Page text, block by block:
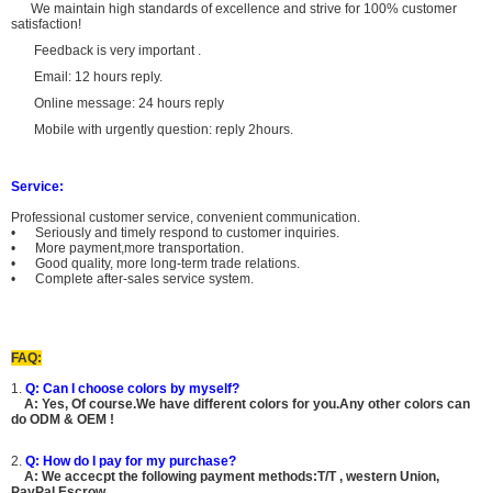
We maintain high standards of excellence and strive for 100% customer
satisfaction!
Feedback is very important .
Email: 12 hours reply.
Online message: 24 hours reply
Mobile with urgently question: reply 2hours.
Service:
Professional customer service, convenient communication.
• Seriously and timely respond to customer inquiries.
• More payment,more transportation.
• Good quality, more long-term trade relations.
• Complete after-sales service system.
FAQ:
1. Q: Can I choose colors by myself?
A: Yes, Of course.We have different colors for you.Any other colors can
do ODM & OEM !
2. Q: How do I pay for my purchase?
A: We accecpt the following payment methods:T/T , western Union,